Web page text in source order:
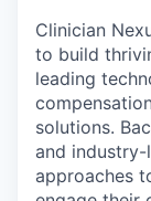
Clinician
to build
leading
solutions.
and
approaches